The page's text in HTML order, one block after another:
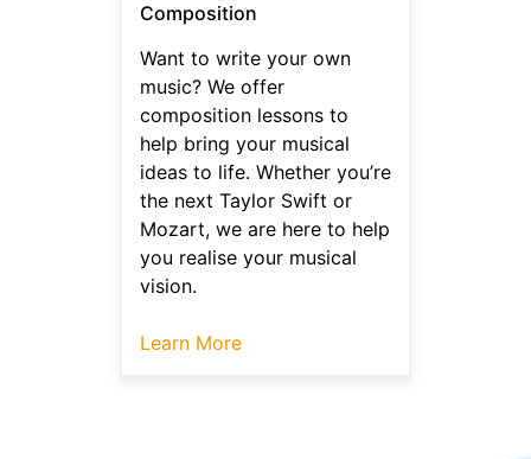
Composition
Want to write your own
music? We offer
composition lessons to
help bring your musical
ideas to life. Whether you’re
the next Taylor Swift or
Mozart, we are here to help
you realise your musical
vision.
Learn More